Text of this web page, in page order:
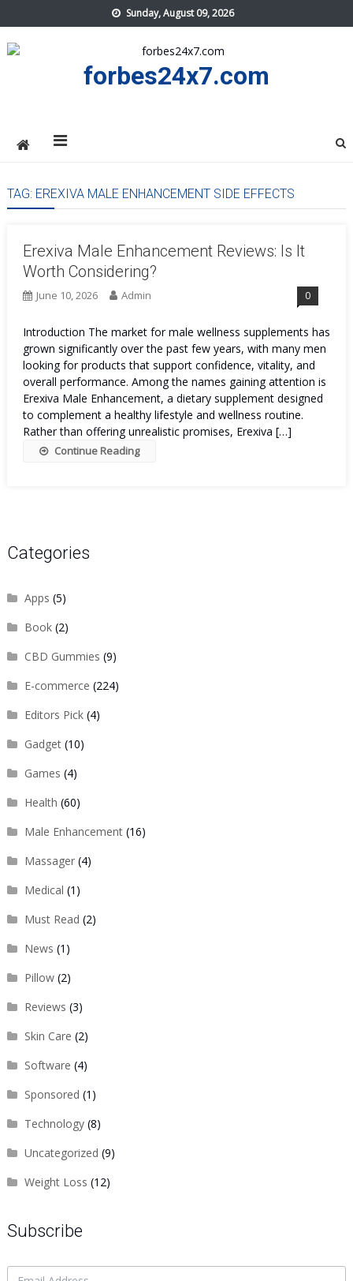
to
content
Sunday, August 09, 2026
forbes24x7.com
TAG: EREXIVA MALE ENHANCEMENT SIDE EFFECTS
Erexiva Male Enhancement Reviews: Is It
Worth Considering?
June 10, 2026 Admin 0
Introduction The market for male wellness supplements has
grown significantly over the past few years, with many men
looking for products that support confidence, vitality, and
overall performance. Among the names gaining attention is
Erexiva Male Enhancement, a dietary supplement designed
to complement a healthy lifestyle and wellness routine.
Rather than offering unrealistic promises, Erexiva […]
Continue Reading
Categories
Apps (5)
Book(2)
CBD Gummies (9)
E-commerce (224)
Editors Pick(4)
Gadget(10)
Games (4)
Health (60)
Male Enhancement(16)
Massager(4)
Medical (1)
Must Read (2)
News (1)
Pillow(2)
Reviews (3)
Skin Care (2)
Software (4)
Sponsored (1)
Technology(8)
Uncategorized (9)
Weight Loss (12)
Subscribe